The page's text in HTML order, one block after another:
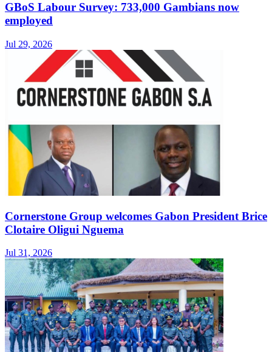
GBoS Labour Survey: 733,000 Gambians now
employed
Jul 29, 2026
Cornerstone Group welcomes Gabon President Brice
Clotaire Oligui Nguema
Jul 31, 2026